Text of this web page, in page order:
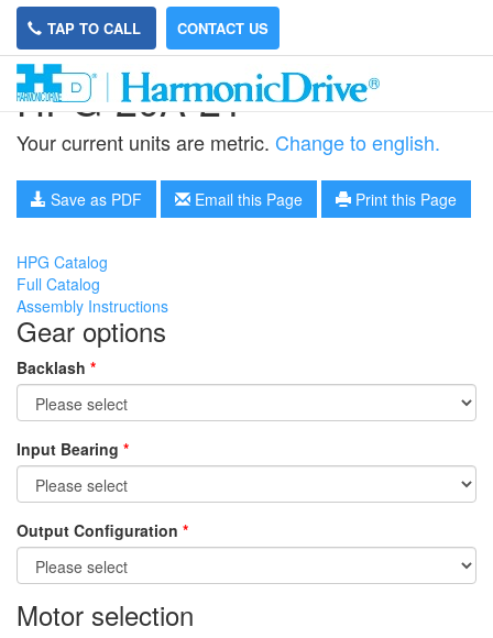
TAP TO CALL CONTACT US
HPG-20A-21
Your current units are metric. Change to english.
Save as PDF Email this Page Print this Page
HPG Catalog
Full Catalog
Assembly Instructions
Gear options
Backlash *
Input Bearing *
Output Configuration *
Motor selection